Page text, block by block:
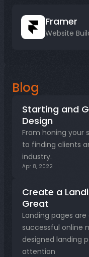
Framer
Website
Blog
Starting and
Design
From honing your
to finding clients
industry.
Apr 8, 2022
Create a
Great
Landing pages
successful online
designed landing
attention